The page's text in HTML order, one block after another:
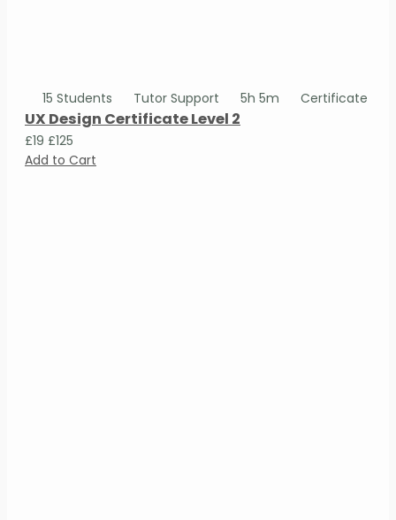
15 Students Tutor Support 5h 5m Certificate
UX Design Certificate Level 2
£19 £125
Add to Cart